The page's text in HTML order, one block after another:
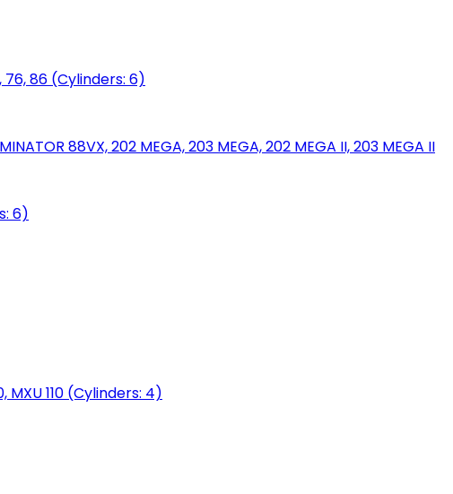
86 (Cylinders: 6)
88VX, 202 MEGA, 203 MEGA, 202 MEGA II, 203 MEGA II
6)
MXU 110 (Cylinders: 4)